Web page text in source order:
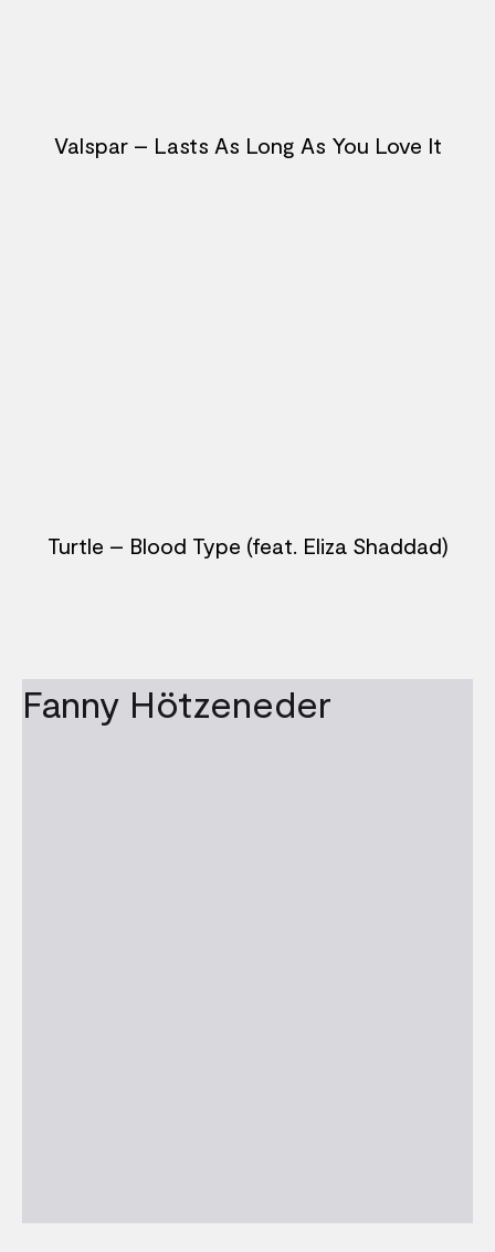
Valspar – Lasts As Long As You Love It
Turtle – Blood Type (feat. Eliza Shaddad)
Fanny Hötzeneder